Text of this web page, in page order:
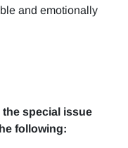
and emotionally
special issue
following: